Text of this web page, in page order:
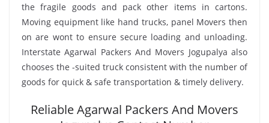
the fragile goods and pack other items in cartons.
Moving equipment like hand trucks, panel Movers then
on are wont to ensure secure loading and unloading.
Interstate Agarwal Packers And Movers Jogupalya also
chooses the -suited truck consistent with the number of
goods for quick & safe transportation & timely delivery.
Reliable Agarwal Packers And Movers